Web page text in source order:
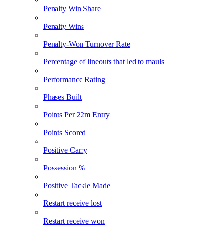
Penalty Win Share
Penalty Wins
Penalty-Won Turnover Rate
Percentage of lineouts that led to mauls
Performance Rating
Phases Built
Points Per 22m Entry
Points Scored
Positive Carry
Possession %
Positive Tackle Made
Restart receive lost
Restart receive won